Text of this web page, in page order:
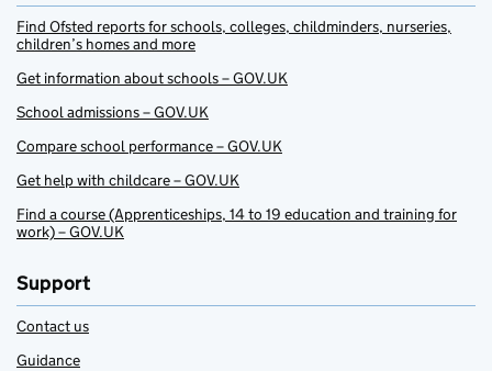
Find Ofsted reports for schools, colleges, childminders, nurseries,
children’s homes and more
Get information about schools – GOV.UK
School admissions – GOV.UK
Compare school performance – GOV.UK
Get help with childcare – GOV.UK
Find a course (Apprenticeships, 14 to 19 education and training for
work) – GOV.UK
Support
Contact us
Guidance